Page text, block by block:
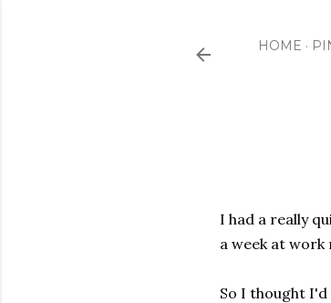
HOME
I had a really
a week at work
So I thought